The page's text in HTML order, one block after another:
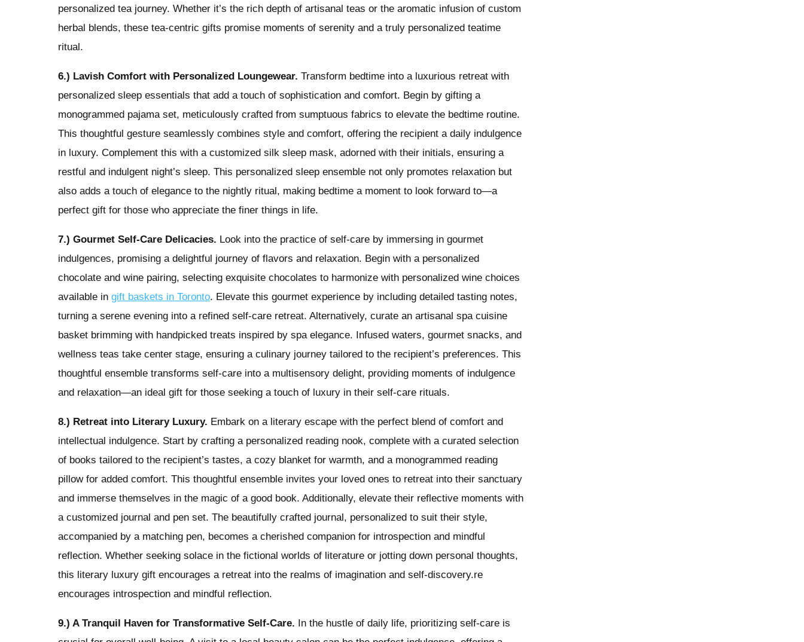
personalized tea journey. Whether it’s the rich depth of artisanal teas or the aromatic infusion of custom
herbal blends, these tea-centric gifts promise moments of serenity and a truly personalized teatime
ritual.
6.) Lavish Comfort with Personalized Loungewear. Transform bedtime into a luxurious retreat with
personalized sleep essentials that add a touch of sophistication and comfort. Begin by gifting a
monogrammed pajama set, meticulously crafted from sumptuous fabrics to elevate the bedtime routine.
This thoughtful gesture seamlessly combines style and comfort, offering the recipient a daily indulgence
in luxury. Complement this with a customized silk sleep mask, adorned with their initials, ensuring a
restful and indulgent night’s sleep. This personalized sleep ensemble not only promotes relaxation but
also adds a touch of elegance to the nightly ritual, making bedtime a moment to look forward to—a
perfect gift for those who appreciate the finer things in life.
7.) Gourmet Self-Care Delicacies. Look into the practice of self-care by immersing in gourmet
indulgences, promising a delightful journey of flavors and relaxation. Begin with a personalized
chocolate and wine pairing, selecting exquisite chocolates to harmonize with personalized wine choices
available in gift baskets in Toronto. Elevate this gourmet experience by including detailed tasting notes,
turning a serene evening into a refined self-care retreat. Alternatively, curate an artisanal spa cuisine
basket brimming with handpicked treats inspired by spa elegance. Infused waters, gourmet snacks, and
wellness teas take center stage, ensuring a culinary journey tailored to the recipient’s preferences. This
thoughtful ensemble transforms self-care into a multisensory delight, providing moments of indulgence
and relaxation—an ideal gift for those seeking a touch of luxury in their self-care rituals.
8.) Retreat into Literary Luxury. Embark on a literary escape with the perfect blend of comfort and
intellectual indulgence. Start by crafting a personalized reading nook, complete with a curated selection
of books tailored to the recipient’s tastes, a cozy blanket for warmth, and a monogrammed reading
pillow for added comfort. This thoughtful ensemble invites your loved ones to retreat into their sanctuary
and immerse themselves in the magic of a good book. Additionally, elevate their reflective moments with
a customized journal and pen set. The beautifully crafted journal, personalized to suit their style,
accompanied by a matching pen, becomes a cherished companion for introspection and mindful
reflection. Whether seeking solace in the fictional worlds of literature or jotting down personal thoughts,
this literary luxury gift encourages a retreat into the realms of imagination and self-discovery.re
encourages introspection and mindful reflection.
9.) A Tranquil Haven for Transformative Self-Care. In the hustle of daily life, prioritizing self-care is